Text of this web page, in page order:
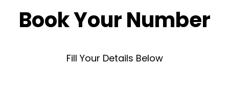
Book Your Number
Fill Your Details Below